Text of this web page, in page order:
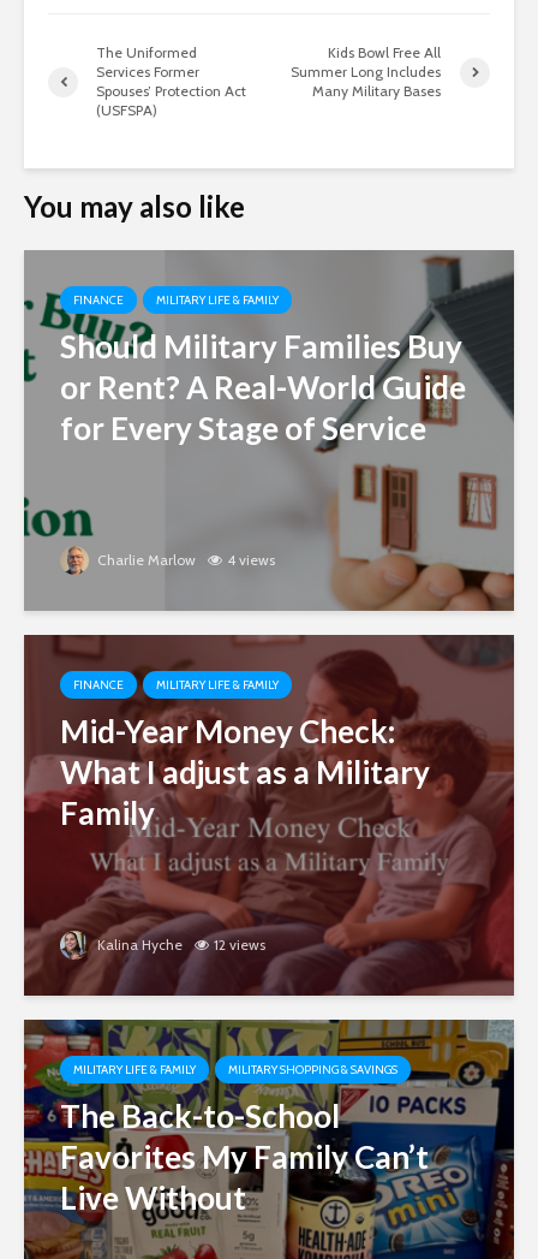
The Uniformed
Services Former
Spouses’ Protection Act
(USFSPA)
Kids Bowl Free All
Summer Long Includes
Many Military Bases
You may also like
FINANCE MILITARY LIFE & FAMILY
Should Military Families Buy
or Rent? A Real-World Guide
for Every Stage of Service
Charlie Marlow 4 views
FINANCE MILITARY LIFE & FAMILY
Mid-Year Money Check:
What I adjust as a Military
Family
Kalina Hyche 12 views
MILITARY LIFE & FAMILY MILITARY SHOPPING & SAVINGS
The Back-to-School
Favorites My Family Can’t
Live Without